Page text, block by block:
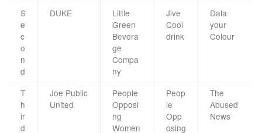
S
e
c
o
n
d
DUKE
Little
Green
Bevera
ge
Compa
ny
Jive
Cool
drink
Dala
your
Colour
T
h
ir
d
Joe Public
United
People
Opposi
ng
Women
Peop
le
Opp
osing
The
Abused
News